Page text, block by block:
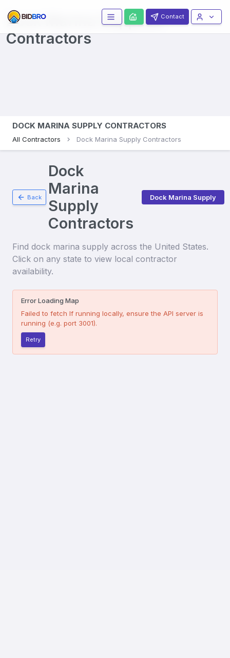
Dock Marina Supplies
Contractors
Contact
DOCK MARINA SUPPLY CONTRACTORS
All Contractors Dock Marina Supply Contractors
Back
Dock
Marina
Supply
Contractors
Dock Marina Supply
Find dock marina supply across the United States.
Click on any state to view local contractor
availability.
Error Loading Map
Failed to fetch If running locally, ensure the API server is
running (e.g. port 3001).
Retry